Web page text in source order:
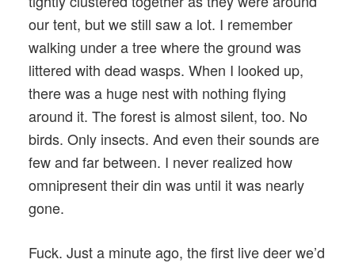
our tent, but we still saw a lot. I remember
walking under a tree where the ground was
littered with dead wasps. When I looked up,
there was a huge nest with nothing flying
around it. The forest is almost silent, too. No
birds. Only insects. And even their sounds are
few and far between. I never realized how
omnipresent their din was until it was nearly
gone.
Fuck. Just a minute ago, the first live deer we’d